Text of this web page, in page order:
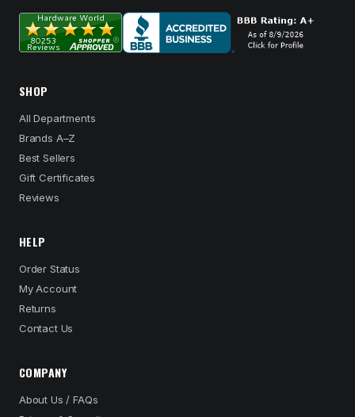
SHOP
All Departments
Brands A–Z
Best Sellers
Gift Certificates
Reviews
HELP
Order Status
My Account
Returns
Contact Us
COMPANY
About Us / FAQs